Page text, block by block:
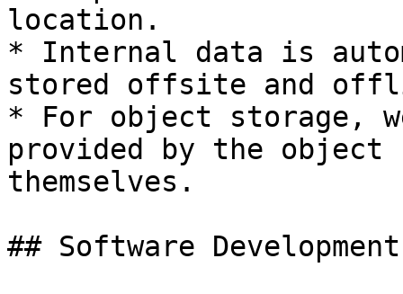
location.
* Internal data is
stored offsite and
* For object storage,
provided by the object
themselves.
## Software Development